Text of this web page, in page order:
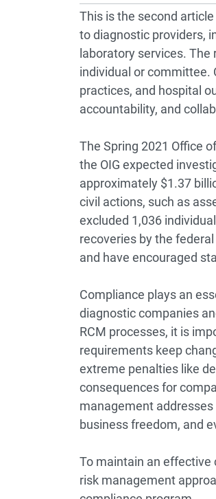
This is the second
to diagnostic providers,
laboratory services.
individual or committee.
practices, and hospital
accountability, and
The Spring 2021 Office
the OIG expected
approximately $1.37
civil actions, such as
excluded 1,036
recoveries by the
and have encouraged
Compliance plays an
diagnostic companies
RCM processes, it is
requirements keep
extreme penalties like
consequences for
management
business freedom, and
To maintain an effective
risk management